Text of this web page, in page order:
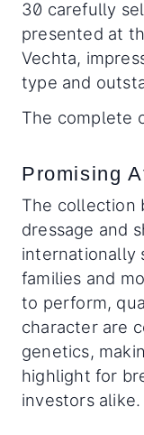
30 carefully
presented at
Vechta,
type and
The complete
Promising
The collection
dressage and
internationally
families and
to perform,
character are
genetics,
highlight for
investors alike.